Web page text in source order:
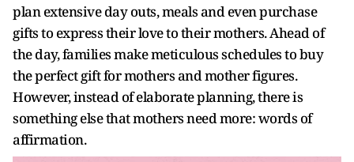
plan extensive day outs, meals and even purchase
gifts to express their love to their mothers. Ahead of
the day, families make meticulous schedules to buy
the perfect gift for mothers and mother figures.
However, instead of elaborate planning, there is
something else that mothers need more: words of
affirmation.